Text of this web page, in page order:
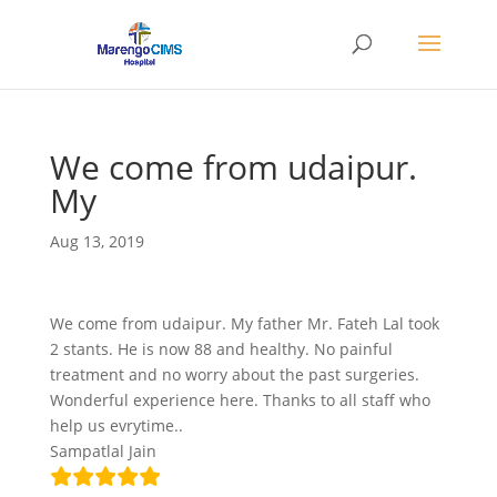
We come from udaipur.
My
Aug 13, 2019
We come from udaipur. My father Mr. Fateh Lal took
2 stants. He is now 88 and healthy. No painful
treatment and no worry about the past surgeries.
Wonderful experience here. Thanks to all staff who
help us evrytime..
Sampatlal Jain